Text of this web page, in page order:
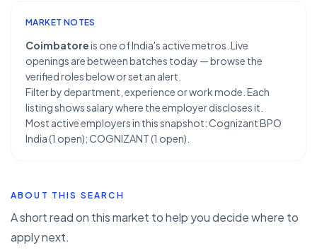
MARKET NOTES
Coimbatoreis one of India's active metros. Live
openings are between batches today — browse the
verified roles below or set an alert.
Filter by department, experience or work mode. Each
listing shows salary where the employer discloses it.
Most active employers in this snapshot: Cognizant BPO
India (1 open); COGNIZANT (1 open).
ABOUT THIS SEARCH
A short read on this market to help you decide where to
apply next.